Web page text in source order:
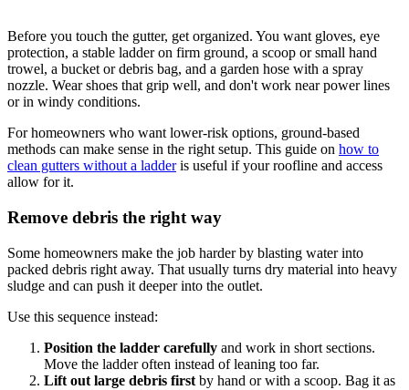
Before you touch the gutter, get organized. You want gloves, eye
protection, a stable ladder on firm ground, a scoop or small hand
trowel, a bucket or debris bag, and a garden hose with a spray
nozzle. Wear shoes that grip well, and don't work near power lines
or in windy conditions.
For homeowners who want lower-risk options, ground-based
methods can make sense in the right setup. This guide on how to
clean gutters without a ladderis useful if your roofline and access
allow for it.
Remove debris the right way
Some homeowners make the job harder by blasting water into
packed debris right away. That usually turns dry material into heavy
sludge and can push it deeper into the outlet.
Use this sequence instead:
Position the ladder carefully and work in short sections.
Move the ladder often instead of leaning too far.
Lift out large debris first by hand or with a scoop. Bag it as